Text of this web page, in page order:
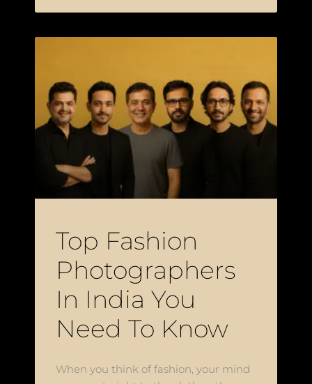
Top Fashion
Photographers
In India You
Need To Know
When you think of fashion, your mind